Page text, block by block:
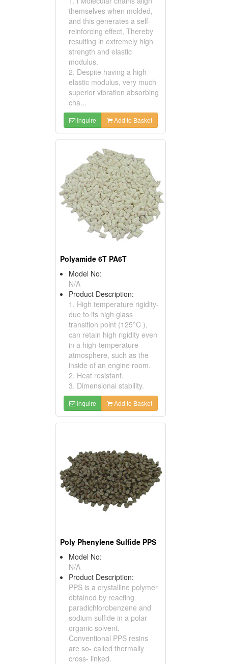
themselves when molded,
and this generates a self-
reinforcing effect, Thereby
resulting in extremely high
strength and elastic
modulus.
2. Despite having a high
elastic modulus, very much
superior vibration absorbing
cha...
Inquire Add to Basket
Polyamide 6T PA6T
Model No:
N/A
Product Description:
1. High temperature rigidity-
due to its high glass
transition point (125°C ),
can retain high rigidity even
in a high-temperature
atmosphere, such as the
inside of an engine room.
2. Heat resistant.
3. Dimensional stability.
Inquire Add to Basket
Poly Phenylene Sulfide PPS
Model No:
N/A
Product Description:
PPS is a crystalline polymer
obtained by reacting
paradichlorobenzene and
sodium sulfide in a polar
organic solvent.
Conventional PPS resins
are so- called thermally
cross- linked.